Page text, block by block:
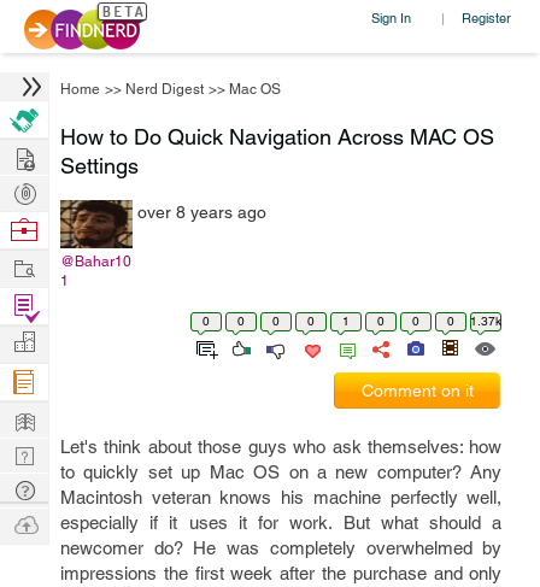
Sign In | Register
Home >> Nerd Digest >> Mac OS
How to Do Quick Navigation Across MAC OS
Settings
@Bahar10
1
over 8 years ago
0 0 0 0 1 0 0 0 1.37k
Comment on it
Let's think about those guys who ask themselves: how
to quickly set up Mac OS on a new computer? Any
Macintosh veteran knows his machine perfectly well,
especially if it uses it for work. But what should a
newcomer do? He was completely overwhelmed by
impressions the first week after the purchase and only
Hire
Post
Projects
Browse
Work
Find
Projects
Manage
Company
Learn
Nerd
Digest
Tech
Q & A
Ask